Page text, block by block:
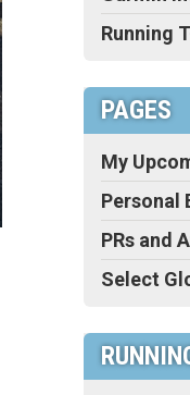
Running
PAGES
My
Personal
PRs and
Select